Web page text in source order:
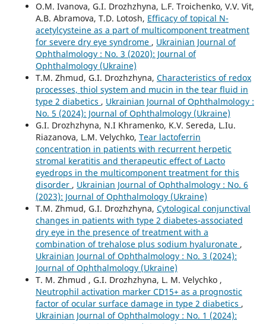
O.M. Ivanova, G.I. Drozhzhyna, L.F. Troichenko, V.V. Vit,
A.B. Abramova, T.D. Lotosh, Efficacy of topical N-
acetylcysteine as a part of multicomponent treatment
for severe dry eye syndrome , Ukrainian Journal of
Ophthalmology : No. 3 (2020): Journal of
Ophthalmology (Ukraine)
T.M. Zhmud, G.I. Drozhzhyna, Characteristics of redox
processes, thiol system and mucin in the tear fluid in
type 2 diabetics , Ukrainian Journal of Ophthalmology :
No. 5 (2024): Journal of Ophthalmology (Ukraine)
G.I. Drozhzhyna, N.I Khramenko, K.V. Sereda, L.Iu.
Riazanova, L.M. Velychko, Tear lactoferrin
concentration in patients with recurrent herpetic
stromal keratitis and therapeutic effect of Lacto
eyedrops in the multicomponent treatment for this
disorder , Ukrainian Journal of Ophthalmology : No. 6
(2023): Journal of Ophthalmology (Ukraine)
T.M. Zhmud, G.I. Drozhzhyna, Cytological conjunctival
changes in patients with type 2 diabetes-associated
dry eye in the presence of treatment with a
combination of trehalose plus sodium hyaluronate ,
Ukrainian Journal of Ophthalmology : No. 3 (2024):
Journal of Ophthalmology (Ukraine)
T. M. Zhmud , G.I. Drozhzhyna, L. M. Velychko ,
Neutrophil activation marker CD15+ as a prognostic
factor of ocular surface damage in type 2 diabetics ,
Ukrainian Journal of Ophthalmology : No. 1 (2024):